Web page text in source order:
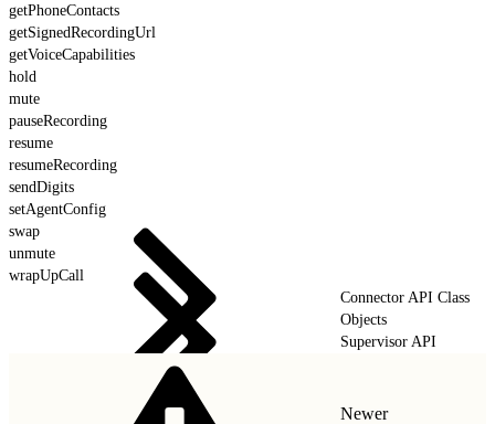
getPhoneContacts
getSignedRecordingUrl
getVoiceCapabilities
hold
mute
pauseRecording
resume
resumeRecording
sendDigits
setAgentConfig
swap
unmute
wrapUpCall
Connector API Class
Objects
Supervisor API
Newer